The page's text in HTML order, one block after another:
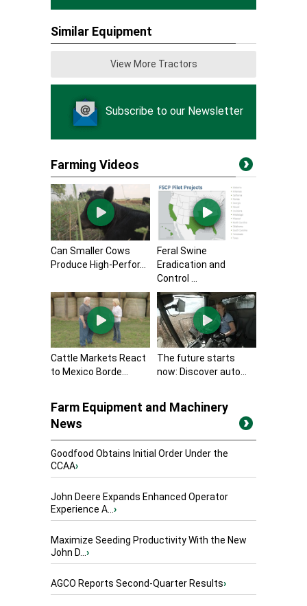
Similar Equipment
View More Tractors
Subscribe to our Newsletter
Farming Videos
Can Smaller Cows
Produce High-Perfor...
Feral Swine
Eradication and
Control ...
Cattle Markets React
to Mexico Borde...
The future starts
now: Discover auto...
Farm Equipment and Machinery
News
Goodfood Obtains Initial Order Under the
CCAA›
John Deere Expands Enhanced Operator
Experience A...›
Maximize Seeding Productivity With the New
John D...›
AGCO Reports Second-Quarter Results›